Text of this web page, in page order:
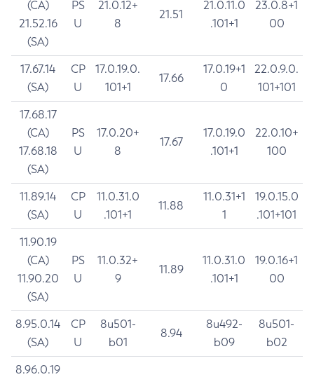
(CA)
21.52.16
(SA)
PS
U
21.0.12+
8
21.51
21.0.11.0
.101+1
23.0.8+1
00
17.67.14
(SA)
CP
U
17.0.19.0.
101+1
17.66
17.0.19+1
0
22.0.9.0.
101+101
17.68.17
(CA)
17.68.18
(SA)
PS
U
17.0.20+
8
17.67
17.0.19.0
.101+1
22.0.10+
100
11.89.14
(SA)
CP
U
11.0.31.0
.101+1
11.88
11.0.31+1
1
19.0.15.0
.101+101
11.90.19
(CA)
11.90.20
(SA)
PS
U
11.0.32+
9
11.89
11.0.31.0
.101+1
19.0.16+1
00
8.95.0.14
(SA)
CP
U
8u501-
b01
8.94
8u492-
b09
8u501-
b02
8.96.0.19